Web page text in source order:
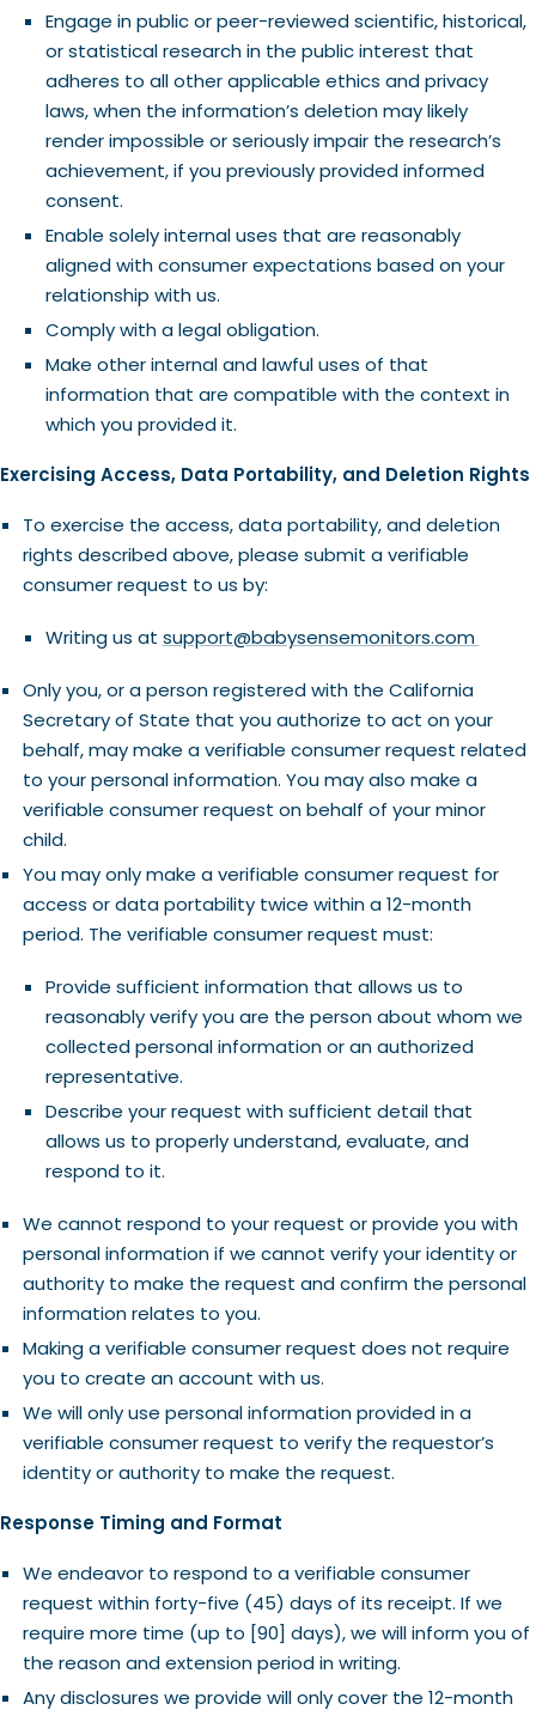
Engage in public or peer-reviewed scientific, historical,
or statistical research in the public interest that
adheres to all other applicable ethics and privacy
laws, when the information’s deletion may likely
render impossible or seriously impair the research’s
achievement, if you previously provided informed
consent.
Enable solely internal uses that are reasonably
aligned with consumer expectations based on your
relationship with us.
Comply with a legal obligation.
Make other internal and lawful uses of that
information that are compatible with the context in
which you provided it.
Exercising Access, Data Portability, and Deletion Rights
To exercise the access, data portability, and deletion
rights described above, please submit a verifiable
consumer request to us by:
Writing us at support@babysensemonitors.com
Only you, or a person registered with the California
Secretary of State that you authorize to act on your
behalf, may make a verifiable consumer request related
to your personal information. You may also make a
verifiable consumer request on behalf of your minor
child.
You may only make a verifiable consumer request for
access or data portability twice within a 12-month
period. The verifiable consumer request must:
Provide sufficient information that allows us to
reasonably verify you are the person about whom we
collected personal information or an authorized
representative.
Describe your request with sufficient detail that
allows us to properly understand, evaluate, and
respond to it.
We cannot respond to your request or provide you with
personal information if we cannot verify your identity or
authority to make the request and confirm the personal
information relates to you.
Making a verifiable consumer request does not require
you to create an account with us.
We will only use personal information provided in a
verifiable consumer request to verify the requestor’s
identity or authority to make the request.
Response Timing and Format
We endeavor to respond to a verifiable consumer
request within forty-five (45) days of its receipt. If we
require more time (up to [90] days), we will inform you of
the reason and extension period in writing.
Any disclosures we provide will only cover the 12-month